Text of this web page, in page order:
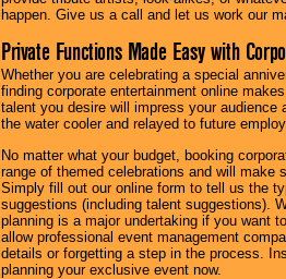
happen. Give us a call and let us work our
Private Functions Made Easy with
Whether you are celebrating a special
finding corporate entertainment online
talent you desire will impress your
the water cooler and relayed to future
No matter what your budget, booking
range of themed celebrations and will make
Simply fill out our online form to tell us the
suggestions (including talent suggestions).
planning is a major undertaking if you want
allow professional event management
details or forgetting a step in the process.
planning your exclusive event now.